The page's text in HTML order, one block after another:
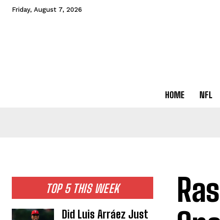
Friday, August 7, 2026
HOME NFL
TOP 5 THIS WEEK
Did Luis Arráez Just